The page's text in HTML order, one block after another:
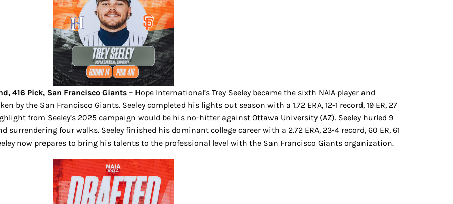
416 Pick, San Francisco Giants – Hope International’s Trey Seeley became the sixth NAIA player and
by the San Francisco Giants. Seeley completed his lights out season with a 1.72 ERA, 12-1 record, 19 ER, 27
from Seeley’s 2025 campaign would be his no-hitter against Ottawa University (AZ). Seeley hurled 9
surrendering four walks. Seeley finished his dominant college career with a 2.72 ERA, 23-4 record, 60 ER, 61
now prepares to bring his talents to the professional level with the San Francisco Giants organization.